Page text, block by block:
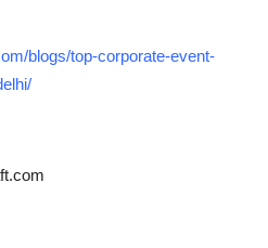
blogs/top-corporate-event-